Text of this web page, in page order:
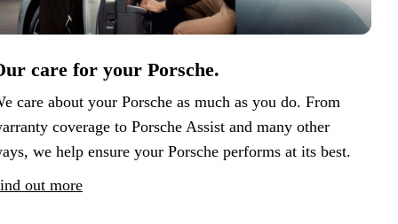
care for your Porsche.
care about your Porsche as much as you do. From
coverage to Porsche Assist and many other
we help ensure your Porsche performs at its best.
out more